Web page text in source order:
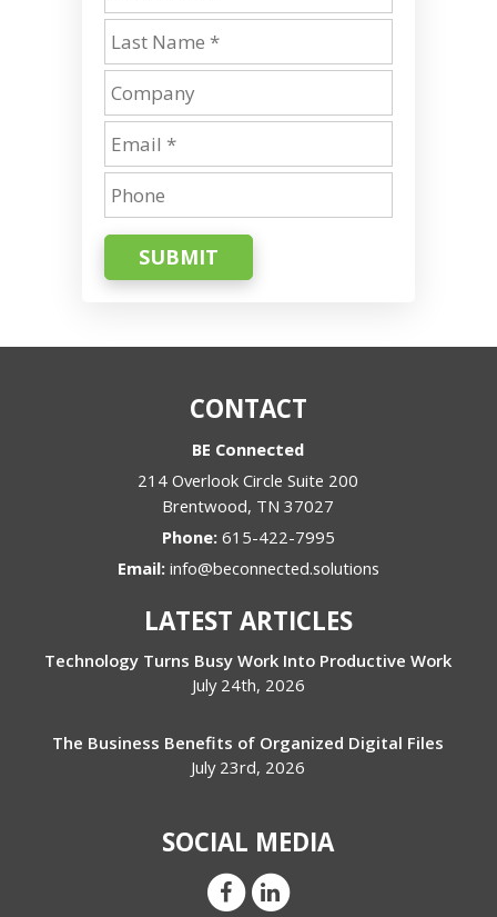
SUBMIT
CONTACT
BE Connected
214 Overlook Circle Suite 200
Brentwood, TN 37027
Phone: 615-422-7995
Email: info@beconnected.solutions
LATEST ARTICLES
Technology Turns Busy Work Into Productive Work
July 24th, 2026
The Business Benefits of Organized Digital Files
July 23rd, 2026
SOCIAL MEDIA